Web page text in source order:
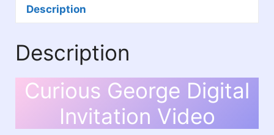
Description
Description
Curious George Digital
Invitation Video